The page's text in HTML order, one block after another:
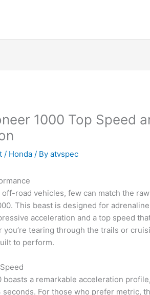
1000 Top Speed
/ Honda / Byatvspec
road vehicles, few can match the
This beast is designed for
acceleration and a top speed
you’re tearing through the trails or
to perform.
boasts a remarkable acceleration
seconds. For those who prefer metric,